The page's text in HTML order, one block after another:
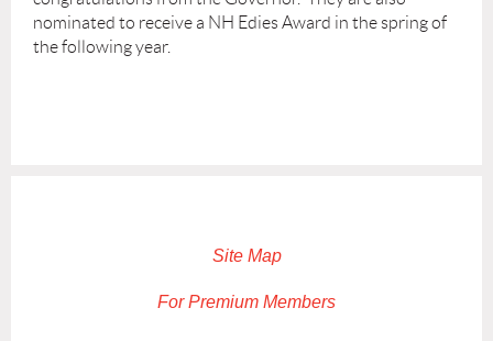
nominated to receive a NH Edies Award in the spring of
the following year.
Site Map
For Premium Members